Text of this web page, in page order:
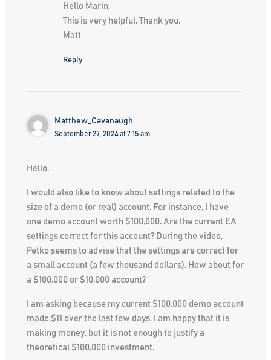
Hello Marin,
This is very helpful. Thank you.
Matt
Reply
Matthew_Cavanaugh
September 27, 2024 at 7:15 am
Hello,
I would also like to know about settings related to the
size of a demo (or real) account. For instance, I have
one demo account worth $100,000. Are the current EA
settings correct for this account? During the video,
Petko seems to advise that the settings are correct for
a small account (a few thousand dollars). How about for
a $100,000 or $10,000 account?
I am asking because my current $100,000 demo account
made $11 over the last few days. I am happy that it is
making money, but it is not enough to justify a
theoretical $100,000 investment.